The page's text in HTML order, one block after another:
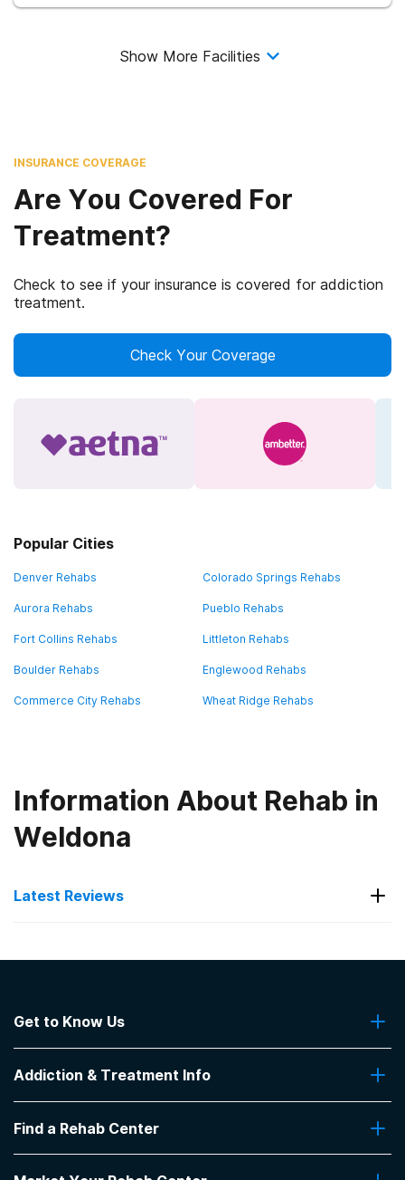
Show More Facilities
INSURANCE COVERAGE
Are You Covered For
Treatment?
Check to see if your insurance is covered for addiction
treatment.
Check Your Coverage
Popular Cities
Denver Rehabs Colorado Springs Rehabs
Aurora Rehabs Pueblo Rehabs
Fort Collins Rehabs Littleton Rehabs
Boulder Rehabs Englewood Rehabs
Commerce City Rehabs Wheat Ridge Rehabs
Information About Rehab in
Weldona
Latest Reviews
Odyssey Counseling
-michael
Wheat Ridge, CO
Get to Know Us
Contact Us
Addiction & Treatment Info
Addiction Treatment Programs
Insurance Coverage
Pro Talk
Find a Rehab Center